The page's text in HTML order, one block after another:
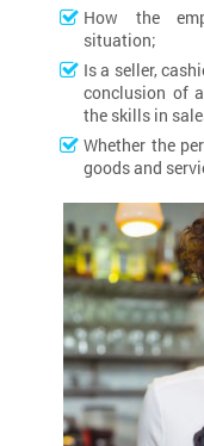
How the
situation;
Is a seller,
conclusion of
the skills in
Whether the
goods and